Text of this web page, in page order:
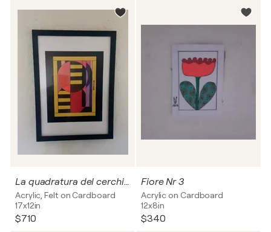
La quadratura del cerchio.
Acrylic, Felt on Cardboard
17x12in
$710
Fiore Nr 3
Acrylic on Cardboard
12x8in
$340